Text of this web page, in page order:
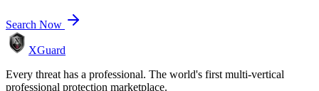
Search Now
XGuard
Every threat has a professional. The world's first multi-vertical
professional protection marketplace.